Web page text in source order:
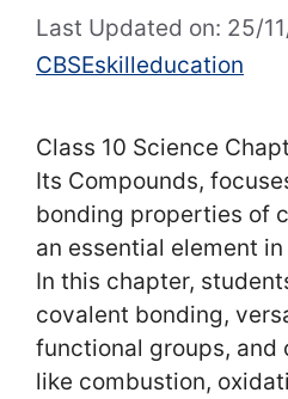
Last Updated on: 25/
CBSEskilleducation
Class 10 Science
Its Compounds,
bonding properties of
an essential element
In this chapter,
covalent bonding,
functional groups, and
like combustion,